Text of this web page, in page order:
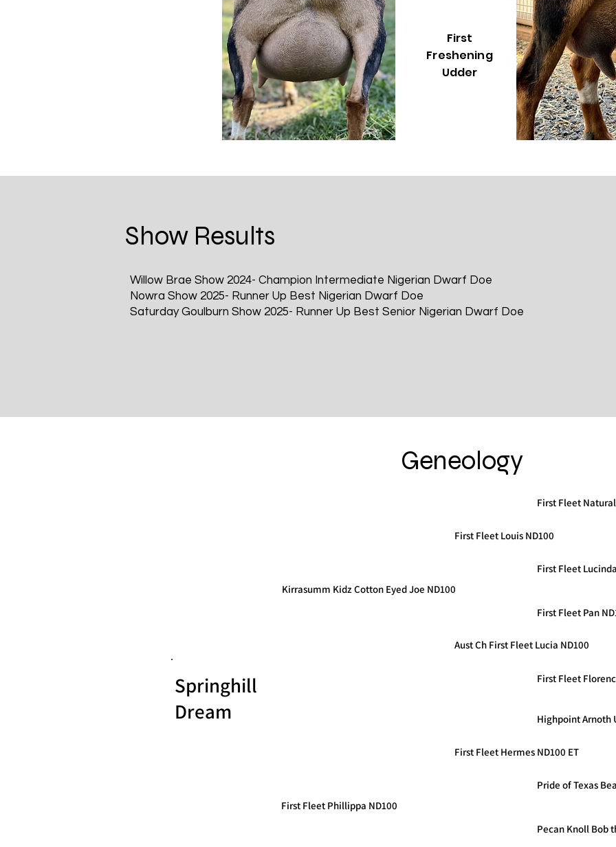
First
Freshening
Udder
Show Results
Willow Brae Show 2024- Champion Intermediate Nigerian Dwarf Doe
Nowra Show 2025- Runner Up Best Nigerian Dwarf Doe
Saturday Goulburn Show 2025- Runner Up Best Senior Nigerian Dwarf Doe
Geneology
First Fleet
First Fleet Louis ND100
Kirrasumm Kidz Cotton Eyed Joe ND100
First Fleet
First Fleet Pan
Springhill
Dream
Aust Ch First Fleet Lucia ND100
First Fleet
Highpoint Arnoth
First Fleet Hermes ND100 ET
First Fleet Phillippa ND100
Pride of Texas
Pecan Knoll Bob